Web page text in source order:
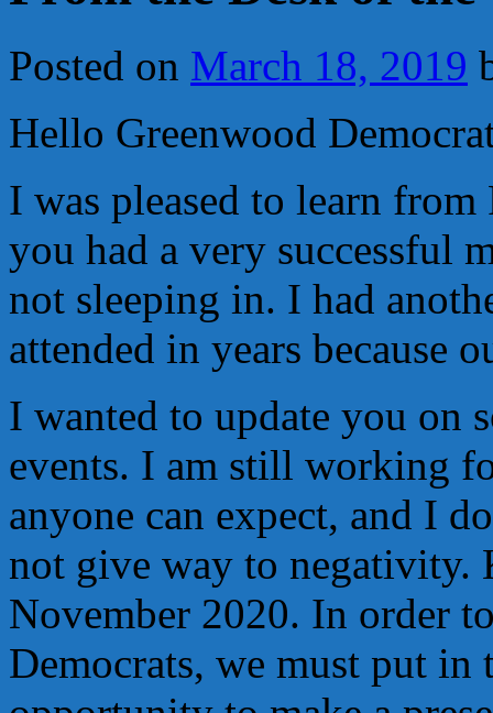
Posted on March 18, 2019
Hello Greenwood
I was pleased to learn
you had a very successful
not sleeping in. I had
attended in years because
I wanted to update you on
events. I am still working
anyone can expect, and I
not give way to negativity.
November 2020. In order
Democrats, we must put